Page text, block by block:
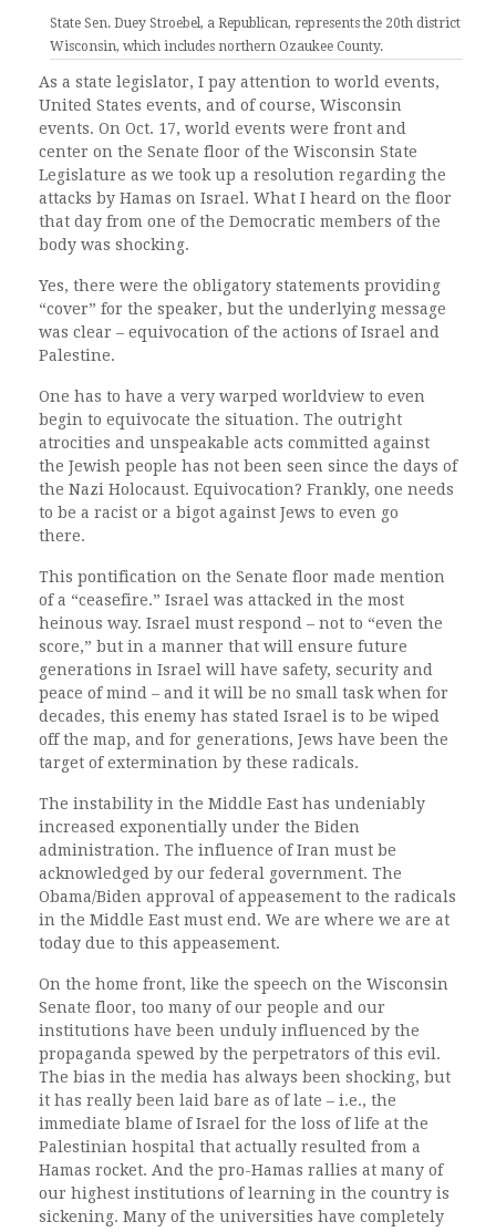
State Sen. Duey Stroebel, a Republican, represents the 20th district of
Wisconsin, which includes northern Ozaukee County.
As a state legislator, I pay attention to world events,
United States events, and of course, Wisconsin
events. On Oct. 17, world events were front and
center on the Senate floor of the Wisconsin State
Legislature as we took up a resolution regarding the
attacks by Hamas on Israel. What I heard on the floor
that day from one of the Democratic members of the
body was shocking.
Yes, there were the obligatory statements providing
“cover” for the speaker, but the underlying message
was clear – equivocation of the actions of Israel and
Palestine.
One has to have a very warped worldview to even
begin to equivocate the situation. The outright
atrocities and unspeakable acts committed against
the Jewish people has not been seen since the days of
the Nazi Holocaust. Equivocation? Frankly, one needs
to be a racist or a bigot against Jews to even go
there.
This pontification on the Senate floor made mention
of a “ceasefire.” Israel was attacked in the most
heinous way. Israel must respond – not to “even the
score,” but in a manner that will ensure future
generations in Israel will have safety, security and
peace of mind – and it will be no small task when for
decades, this enemy has stated Israel is to be wiped
off the map, and for generations, Jews have been the
target of extermination by these radicals.
The instability in the Middle East has undeniably
increased exponentially under the Biden
administration. The influence of Iran must be
acknowledged by our federal government. The
Obama/Biden approval of appeasement to the radicals
in the Middle East must end. We are where we are at
today due to this appeasement.
On the home front, like the speech on the Wisconsin
Senate floor, too many of our people and our
institutions have been unduly influenced by the
propaganda spewed by the perpetrators of this evil.
The bias in the media has always been shocking, but
it has really been laid bare as of late – i.e., the
immediate blame of Israel for the loss of life at the
Palestinian hospital that actually resulted from a
Hamas rocket. And the pro-Hamas rallies at many of
our highest institutions of learning in the country is
sickening. Many of the universities have completely